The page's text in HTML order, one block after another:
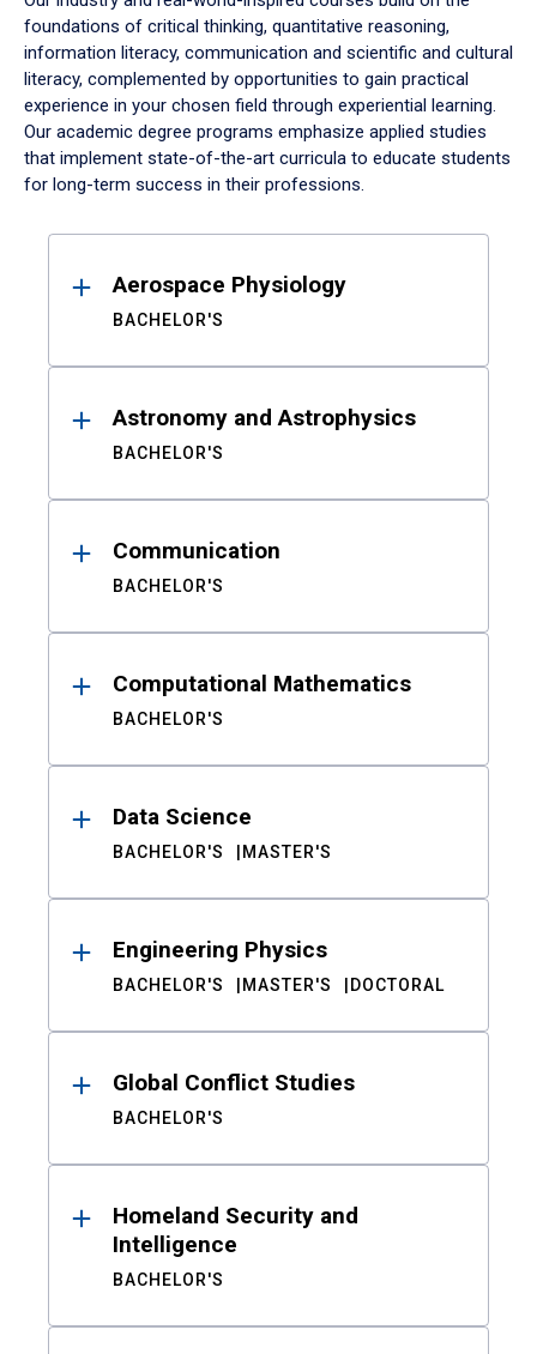
foundations of critical thinking, quantitative reasoning,
information literacy, communication and scientific and cultural
literacy, complemented by opportunities to gain practical
experience in your chosen field through experiential learning.
Our academic degree programs emphasize applied studies
that implement state-of-the-art curricula to educate students
for long-term success in their professions.
ResultsAerospace Physiology
BACHELOR'S
Astronomy and Astrophysics
BACHELOR'S
Communication
BACHELOR'S
Computational Mathematics
BACHELOR'S
Data Science
BACHELOR'S MASTER'S
Engineering Physics
BACHELOR'S MASTER'S DOCTORAL
Global Conflict Studies
BACHELOR'S
Homeland Security and
Intelligence
BACHELOR'S